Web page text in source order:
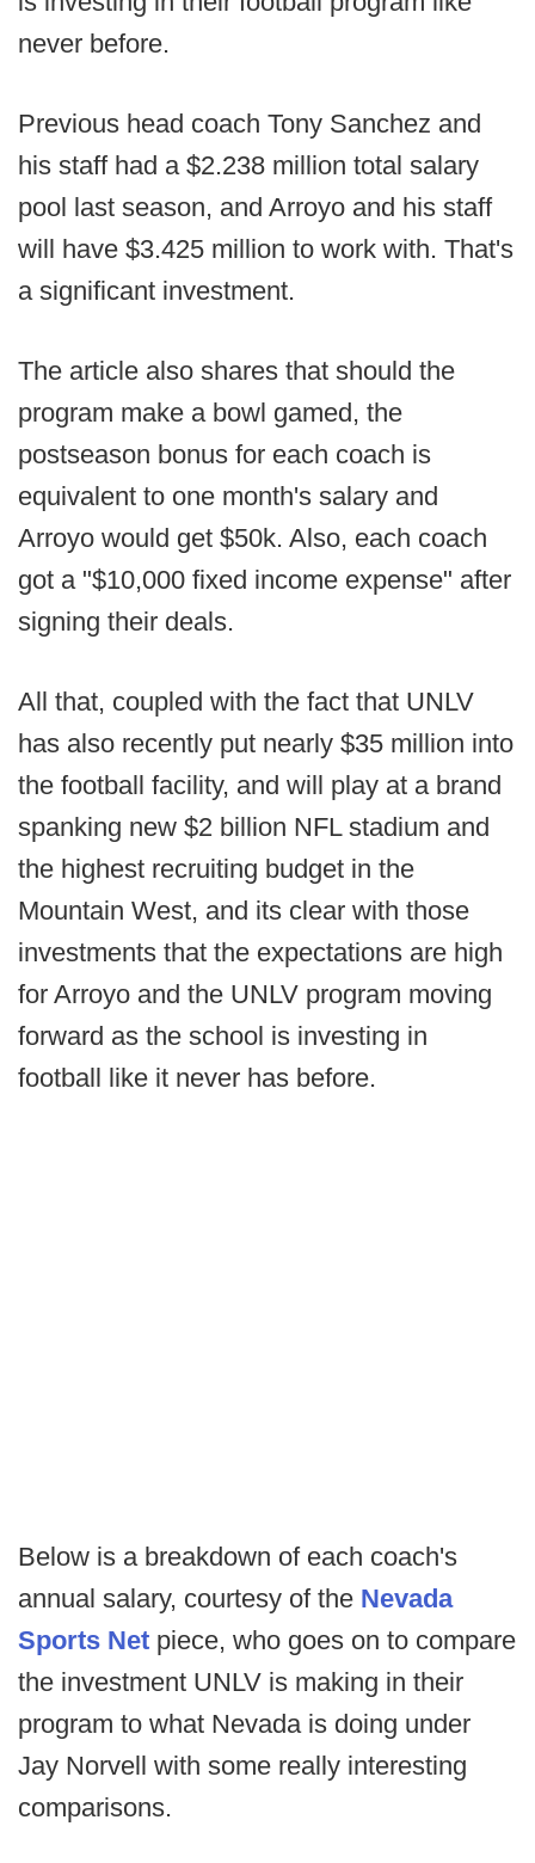
never before.
Previous head coach Tony Sanchez and
his staff had a $2.238 million total salary
pool last season, and Arroyo and his staff
will have $3.425 million to work with. That's
a significant investment.
The article also shares that should the
program make a bowl gamed, the
postseason bonus for each coach is
equivalent to one month's salary and
Arroyo would get $50k. Also, each coach
got a "$10,000 fixed income expense" after
signing their deals.
All that, coupled with the fact that UNLV
has also recently put nearly $35 million into
the football facility, and will play at a brand
spanking new $2 billion NFL stadium and
the highest recruiting budget in the
Mountain West, and its clear with those
investments that the expectations are high
for Arroyo and the UNLV program moving
forward as the school is investing in
football like it never has before.
Below is a breakdown of each coach's
annual salary, courtesy of the Nevada
Sports Net piece, who goes on to compare
the investment UNLV is making in their
program to what Nevada is doing under
Jay Norvell with some really interesting
comparisons.